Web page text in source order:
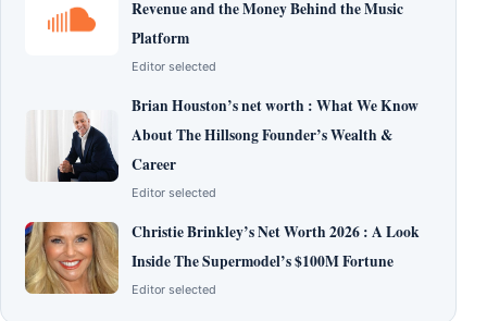
Revenue and the Money Behind the Music
Platform
Editor selected
Brian Houston’s net worth : What We Know
About The Hillsong Founder’s Wealth &
Career
Editor selected
Christie Brinkley’s Net Worth 2026 : A Look
Inside The Supermodel’s $100M Fortune
Editor selected